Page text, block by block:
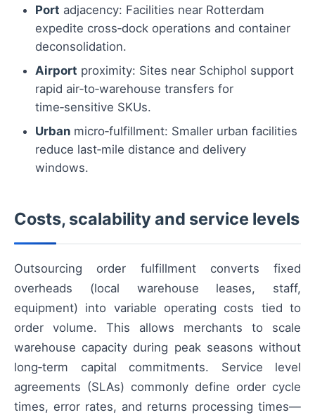
Port adjacency: Facilities near Rotterdam
expedite cross‑dock operations and container
deconsolidation.
Airport proximity: Sites near Schiphol support
rapid air‑to‑warehouse transfers for
time‑sensitive SKUs.
Urban micro‑fulfillment: Smaller urban facilities
reduce last‑mile distance and delivery
windows.
Costs, scalability and service levels
Outsourcing order fulfillment converts fixed
overheads (local warehouse leases, staff,
equipment) into variable operating costs tied to
order volume. This allows merchants to scale
warehouse capacity during peak seasons without
long‑term capital commitments. Service level
agreements (SLAs) commonly define order cycle
times, error rates, and returns processing times—